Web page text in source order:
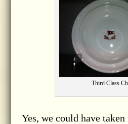
Third Class
Yes, we could have